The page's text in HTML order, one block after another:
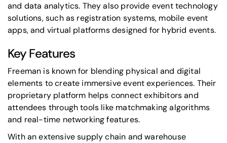
and data analytics. They also provide event technology
solutions, such as registration systems, mobile event
apps, and virtual platforms designed for hybrid events.
Key Features
Freeman is known for blending physical and digital
elements to create immersive event experiences. Their
proprietary platform helps connect exhibitors and
attendees through tools like matchmaking algorithms
and real-time networking features.
With an extensive supply chain and warehouse